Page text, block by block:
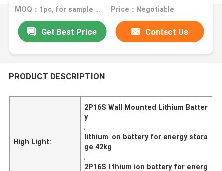
MOQ：1pc, for sample test Price：Negotiable
Get Best Price Contact Us
PRODUCT DESCRIPTION
High Light:
2P16S Wall Mounted Lithium Batter
y
,
lithium ion battery for energy stora
ge 42kg
,
2P16S lithium ion battery for energ